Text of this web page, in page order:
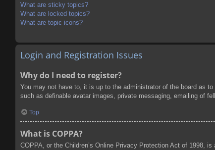
What are sticky topics?
What are locked topics?
What are topic icons?
Login and Registration Issues
Why do I need to register?
You may not have to, it is up to the administrator of the board as
such as definable avatar images, private messaging, emailing of
Top
What is COPPA?
COPPA, or the Children’s Online Privacy Protection Act of 1998,